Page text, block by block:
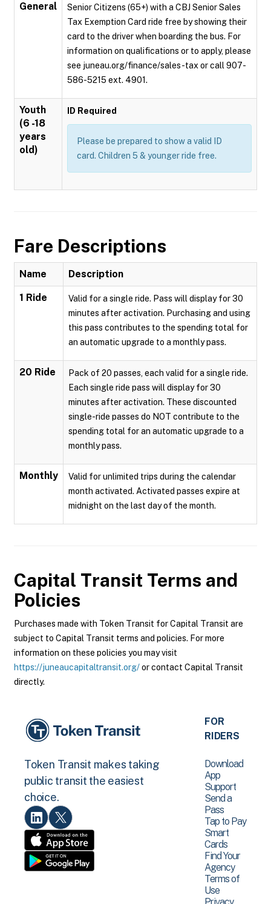
General
Senior Citizens (65+) with a CBJ Senior Sales
Tax Exemption Card ride free by showing their
card to the driver when boarding the bus. For
information on qualifications or to apply, please
see juneau.org/finance/sales-tax or call 907-
586-5215 ext. 4901.
Youth
(6 -18
years
old)
ID Required
Please be prepared to show a valid ID
card. Children 5 & younger ride free.
Fare Descriptions
Name Description
1 Ride
Valid for a single ride. Pass will display for 30
minutes after activation. Purchasing and using
this pass contributes to the spending total for
an automatic upgrade to a monthly pass.
20 Ride
Pack of 20 passes, each valid for a single ride.
Each single ride pass will display for 30
minutes after activation. These discounted
single-ride passes do NOT contribute to the
spending total for an automatic upgrade to a
monthly pass.
Monthly
Valid for unlimited trips during the calendar
month activated. Activated passes expire at
midnight on the last day of the month.
Capital Transit Terms and
Policies
Purchases made with Token Transit for Capital Transit are
subject to Capital Transit terms and policies. For more
information on these policies you may visit
https://juneaucapitaltransit.org/or contact Capital Transit
directly.
Token Transit makes taking
public transit the easiest
choice.
FOR
RIDERS
Download
App
Support
Send a
Pass
Tap to Pay
Smart
Cards
Find Your
Agency
Terms of
Use